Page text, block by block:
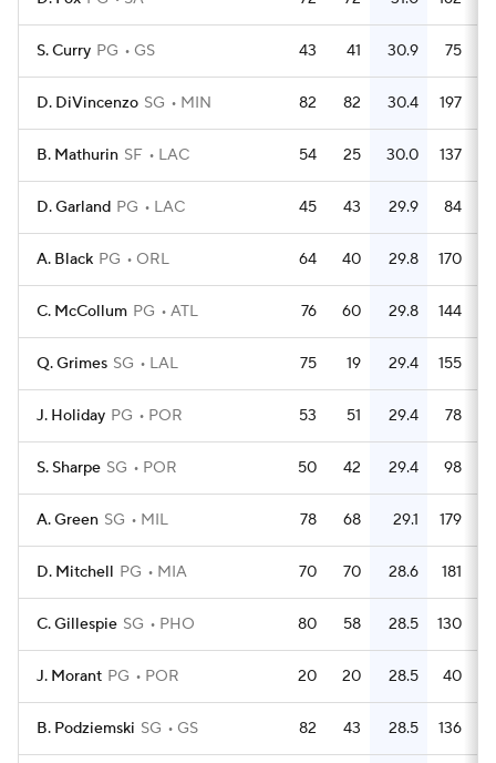
S. Curry PG GS 43 41 30.9 75
D. DiVincenzo SG MIN 82 82 30.4 197
B. Mathurin SF LAC 54 25 30.0 137
D. Garland PG LAC 45 43 29.9 84
A. Black PG ORL 64 40 29.8 170
C. McCollum PG ATL 76 60 29.8 144
Q. Grimes SG LAL 75 19 29.4 155
J. Holiday PG POR 53 51 29.4 78
S. Sharpe SG POR 50 42 29.4 98
A. Green SG MIL 78 68 29.1 179
D. Mitchell PG MIA 70 70 28.6 181
C. Gillespie SG PHO 80 58 28.5 130
J. Morant PG POR 20 20 28.5 40
B. Podziemski SG GS 82 43 28.5 136